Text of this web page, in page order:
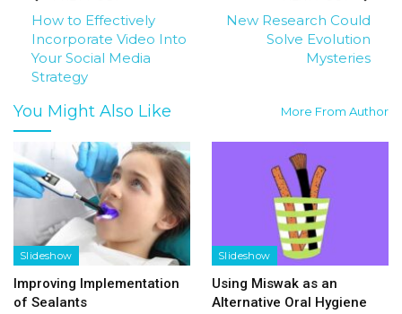
How to Effectively
Incorporate Video Into
Your Social Media
Strategy
New Research Could
Solve Evolution
Mysteries
You Might Also Like More From Author
Slideshow
Improving Implementation
of Sealants
Slideshow
Using Miswak as an
Alternative Oral Hygiene